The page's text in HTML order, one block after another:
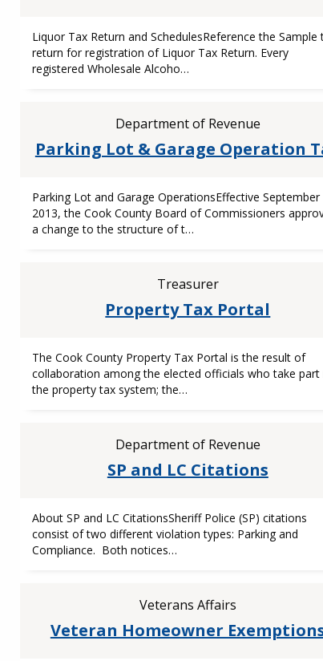
Liquor Tax Return and SchedulesReference the Sample
return for registration of Liquor Tax Return. Every
registered Wholesale Alcoho…
Department of Revenue
Parking Lot & Garage Operation
Parking Lot and Garage OperationsEffective September
2013, the Cook County Board of Commissioners
a change to the structure of t…
Treasurer
Property Tax Portal
The Cook County Property Tax Portal is the result of
collaboration among the elected officials who take part
the property tax system; the…
Department of Revenue
SP and LC Citations
About SP and LC CitationsSheriff Police (SP) citations
consist of two different violation types: Parking and
Compliance. Both notices…
Veterans Affairs
Veteran Homeowner